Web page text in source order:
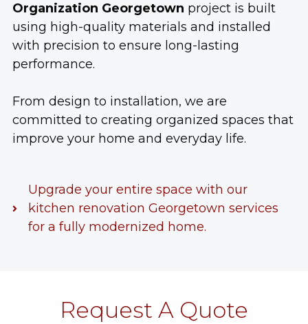
Organization Georgetown project is built
using high-quality materials and installed
with precision to ensure long-lasting
performance.
From design to installation, we are
committed to creating organized spaces that
improve your home and everyday life.
Upgrade your entire space with our
kitchen renovation Georgetown services
for a fully modernized home.
Request A Quote